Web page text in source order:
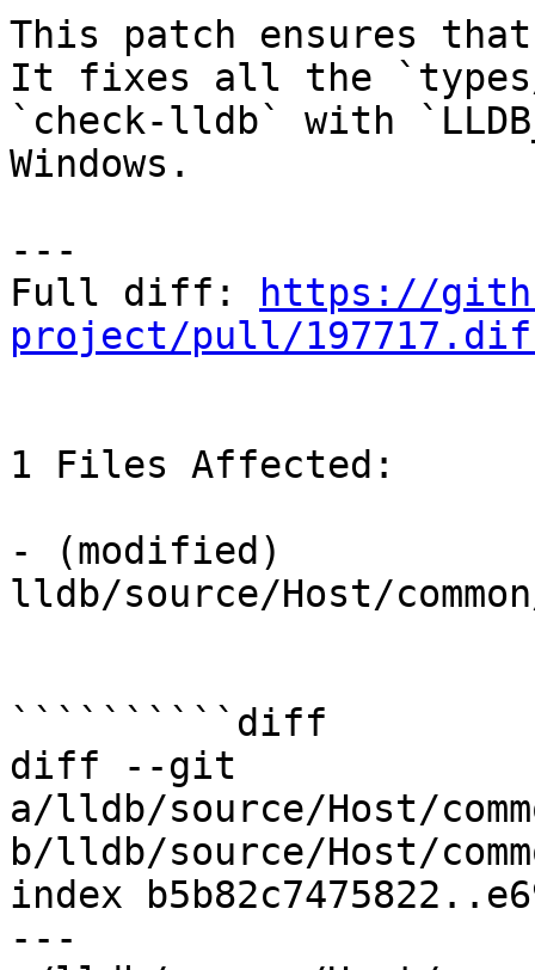
This patch ensures
It fixes all the `types/
`check-lldb` with
Windows.
---
Full diff:
https://
project/pull/
1 Files Affected:
- (modified)
lldb/source/Host/
``````````diff
diff --git
a/lldb/source/Host/
b/lldb/source/Host/
index
---